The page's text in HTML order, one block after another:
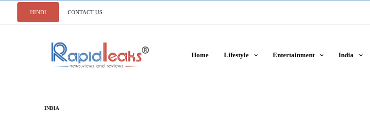
HINDI CONTACT US
Home Lifestyle Entertainment India
INDIA